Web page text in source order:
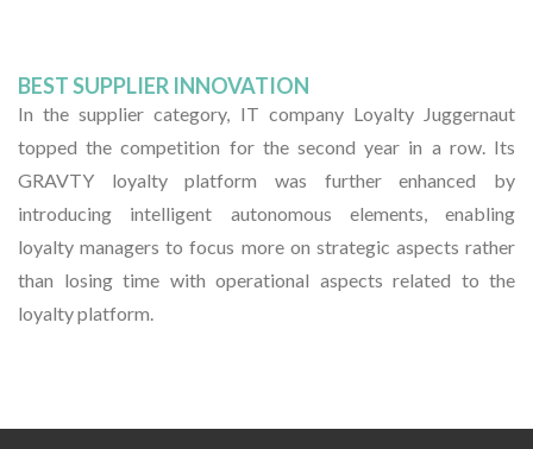
BEST SUPPLIER INNOVATION
In the supplier category, IT company Loyalty Juggernaut
topped the competition for the second year in a row. Its
GRAVTY loyalty platform was further enhanced by
introducing intelligent autonomous elements, enabling
loyalty managers to focus more on strategic aspects rather
than losing time with operational aspects related to the
loyalty platform.